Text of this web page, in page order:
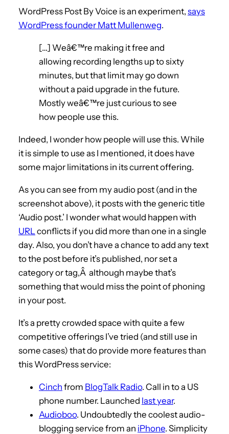
WordPress Post By Voice is an experiment, says
WordPress founder Matt Mullenweg.
[…] Weâ€™re making it free and
allowing recording lengths up to sixty
minutes, but that limit may go down
without a paid upgrade in the future.
Mostly weâ€™re just curious to see
how people use this.
Indeed, I wonder how people will use this. While
it is simple to use as I mentioned, it does have
some major limitations in its current offering.
As you can see from my audio post (and in the
screenshot above), it posts with the generic title
‘Audio post.’ I wonder what would happen with
URL conflicts if you did more than one in a single
day. Also, you don’t have a chance to add any text
to the post before it’s published, nor set a
category or tag,Â although maybe that’s
something that would miss the point of phoning
in your post.
It’s a pretty crowded space with quite a few
competitive offerings I’ve tried (and still use in
some cases) that do provide more features than
this WordPress service:
Cinch from BlogTalk Radio. Call in to a US
phone number. Launched last year.
Audioboo. Undoubtedly the coolest audio-
blogging service from an iPhone. Simplicity